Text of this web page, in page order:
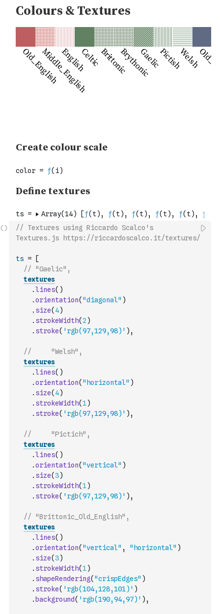
// Textures using Riccardo Scalco's
Textures.js https://riccardoscalco.it/textures/
ts =
[
// "Gaelic",
textures
.lines( )
.orientation( "diagonal" )
. size( 4)
. strokeWidth(2 )
. stroke( 'rgb(97,129,98)' ) ,
//     "Welsh",
textures
.lines( )
.orientation( "horizontal" )
. size( 4)
. strokeWidth(1)
. stroke( 'rgb(97,129,98)' ) ,
//     "Pictich",
textures
.lines( )
.orientation( "vertical" )
. size(3)
. strokeWidth(1)
. stroke( 'rgb(97,129,98)' ) ,
// "Brittonic_Old_English",
textures
.lines( )
.orientation( "vertical" , "horizontal" )
. size(3)
. strokeWidth(1)
. shapeRendering( "crispEdges" )
. stroke( 'rgb(104,128,101)' )
. background( 'rgb(190,94,97)' ) ,